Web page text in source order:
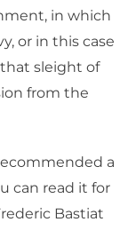
in which
or in this case
sleight of
from the
a
can read it for
Bastiat